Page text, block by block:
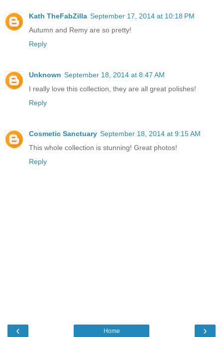
Kath TheFabZilla September 17, 2014 at 10:18 PM
Autumn and Remy are so pretty!
Reply
Unknown September 18, 2014 at 8:47 AM
I really love this collection, they are all great polishes!
Reply
Cosmetic Sanctuary September 18, 2014 at 9:15 AM
This whole collection is stunning! Great photos!
Reply
‹ ›
Home